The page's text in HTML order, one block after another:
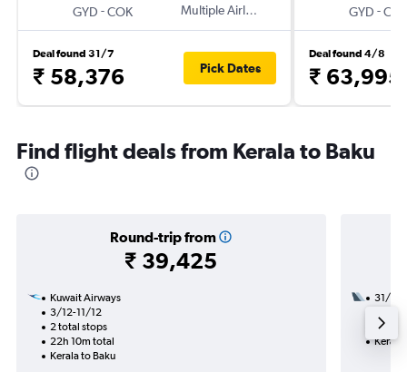
GYD -COK
Multiple Airlines
Deal found 31/7
₹ 58,376 Pick Dates
GYD -
Deal found 4/8
₹ 63,995
Find flight deals from Kerala to Baku
Round-trip from
₹ 39,425
Kuwait Airways
3/12-11/12
2 total stops
22h 10m total
Kerala to Baku
31/8
14h
Kerala